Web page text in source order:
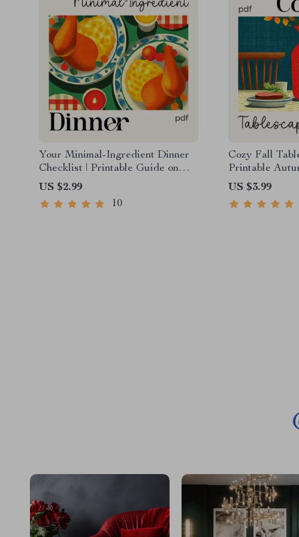
Your Minimal-Ingredient Dinner
Checklist | Printable Guide on
How to Plan a Cozy Dinner with
Minimal Ingredients
US $2.99
10
Cozy Fall
Printable
for Hosting,
Tablescape
US $3.99